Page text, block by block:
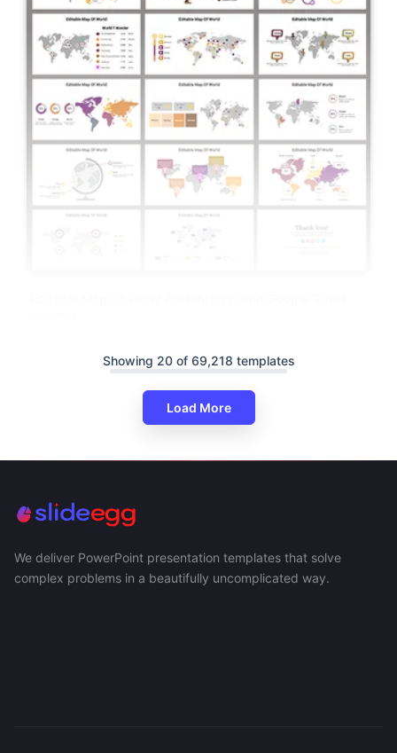
Showing 20 of 69,218 templates
Load More
We deliver PowerPoint presentation templates that solve
complex problems in a beautifully uncomplicated way.